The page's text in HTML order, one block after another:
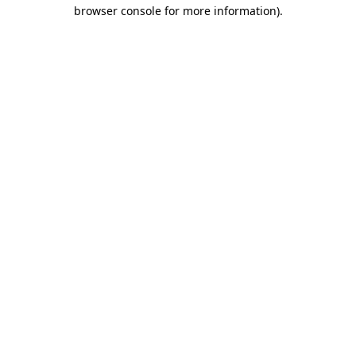
browser console for more information).